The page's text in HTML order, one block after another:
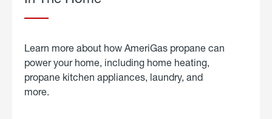
Learn more about how AmeriGas propane can
power your home, including home heating,
propane kitchen appliances, laundry, and
more.